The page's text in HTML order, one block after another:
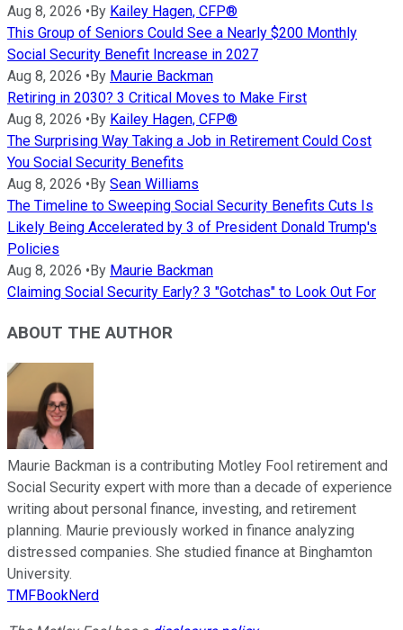
Aug 8, 2026 • By Kailey Hagen, CFP®
This Group of Seniors Could See a Nearly $200 Monthly
Social Security Benefit Increase in 2027
Aug 8, 2026 • By Maurie Backman
Retiring in 2030? 3 Critical Moves to Make First
Aug 8, 2026 • By Kailey Hagen, CFP®
The Surprising Way Taking a Job in Retirement Could Cost
You Social Security Benefits
Aug 8, 2026 • By Sean Williams
The Timeline to Sweeping Social Security Benefits Cuts Is
Likely Being Accelerated by 3 of President Donald Trump's
Policies
Aug 8, 2026 • By Maurie Backman
Claiming Social Security Early? 3 "Gotchas" to Look Out For
ABOUT THE AUTHOR
Maurie Backman is a contributing Motley Fool retirement and
Social Security expert with more than a decade of experience
writing about personal finance, investing, and retirement
planning. Maurie previously worked in finance analyzing
distressed companies. She studied finance at Binghamton
University.
TMFBookNerd